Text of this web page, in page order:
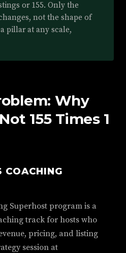
or 155. Only the
not the shape of
pillar at any scale,
Why
155 Times 1
COACHING
Superhost program is a
track for hosts who
pricing, and listing
session at